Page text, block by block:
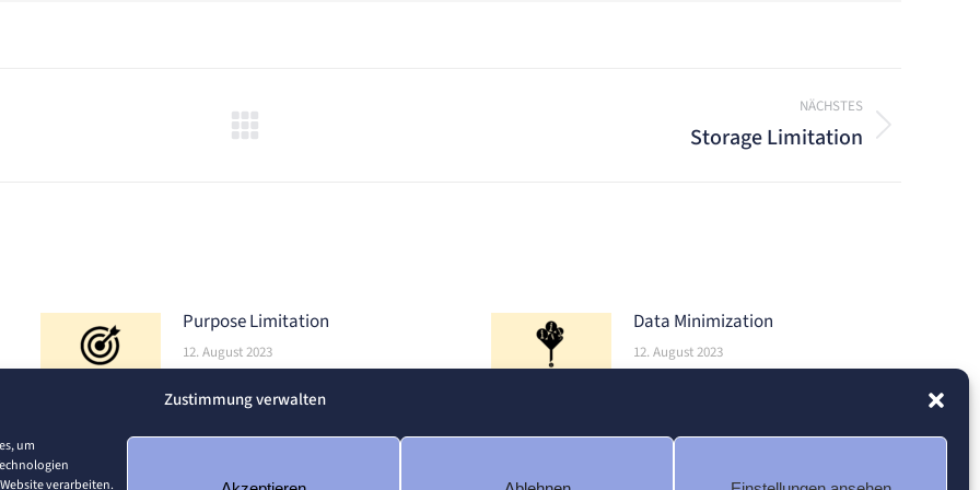
Zustimmung verwalten
um
verarbeiten.
NÄCHSTES
Storage Limitation
Purpose Limitation
12. August 2023
Data Minimization
12. August 2023